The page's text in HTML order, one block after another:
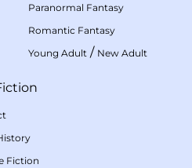
Paranormal Fantasy
Romantic Fantasy
Young Adult / New Adult
Fiction